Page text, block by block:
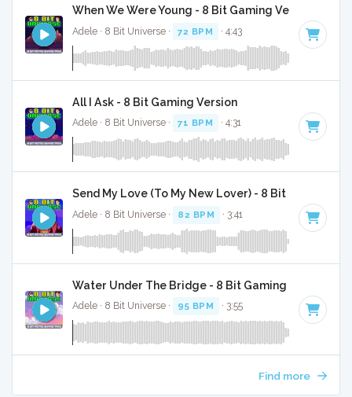
When We Were Young - 8 Bit Gaming Version
Adele · 8 Bit Universe · 72 BPM · 4:43
All I Ask - 8 Bit Gaming Version
Adele · 8 Bit Universe · 71 BPM · 4:31
Send My Love (To My New Lover) - 8 Bit Gaming
Adele · 8 Bit Universe · 82 BPM · 3:41
Water Under The Bridge - 8 Bit Gaming Version
Adele · 8 Bit Universe · 95 BPM · 3:55
Find more